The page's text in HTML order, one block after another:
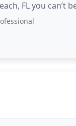
FL you can’t